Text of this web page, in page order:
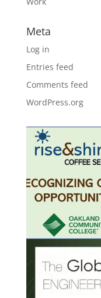
Meta
Log in
Entries feed
Comments feed
WordPress.org